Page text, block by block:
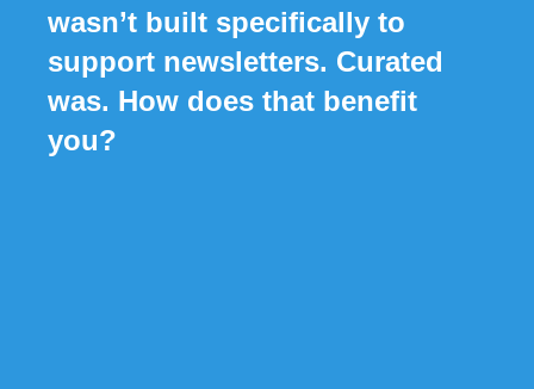
wasn’t built specifically to
support newsletters. Curated
was. How does that benefit
you?